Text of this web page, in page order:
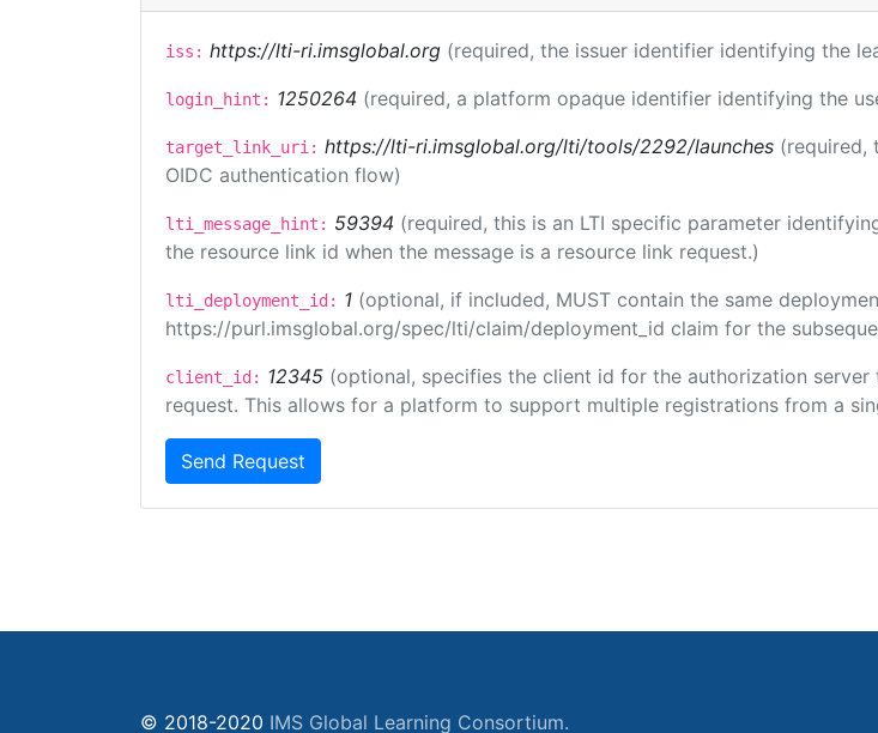
iss: https://lti-ri.imsglobal.org (required, the issuer identifier identifying the
login_hint: 1250264 (required, a platform opaque identifier identifying the
target_link_uri: https://lti-ri.imsglobal.org/lti/tools/2292/launches (required,
OIDC authentication flow)
lti_message_hint: 59394 (required, this is an LTI specific parameter
the resource link id when the message is a resource link request.)
lti_deployment_id: 1 (optional, if included, MUST contain the same
https://purl.imsglobal.org/spec/lti/claim/deployment_id claim for the
client_id: 12345 (optional, specifies the client id for the authorization
request. This allows for a platform to support multiple registrations from a
Send Request
© 2018-2020 IMS Global Learning Consortium.